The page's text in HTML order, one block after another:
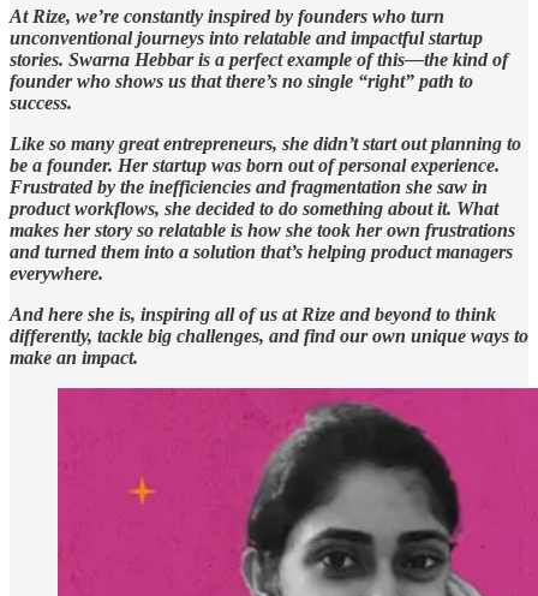
At Rize, we’re constantly inspired by founders who turn
unconventional journeys into relatable and impactful startup
stories. Swarna Hebbar is a perfect example of this—the kind of
founder who shows us that there’s no single “right” path to
success.
Like so many great entrepreneurs, she didn’t start out planning to
be a founder. Her startup was born out of personal experience.
Frustrated by the inefficiencies and fragmentation she saw in
product workflows, she decided to do something about it. What
makes her story so relatable is how she took her own frustrations
and turned them into a solution that’s helping product managers
everywhere.
And here she is, inspiring all of us at Rize and beyond to think
differently, tackle big challenges, and find our own unique ways to
make an impact.